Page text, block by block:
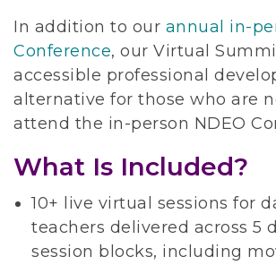
In addition to our annual in-
Conference, our Virtual
accessible professional
alternative for those who are
attend the in-person NDEO
What Is Included?
10+ live virtual sessions for
teachers delivered across 5
session blocks, including